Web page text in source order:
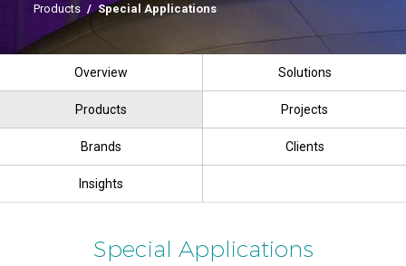
Products / Special Applications
Overview Solutions
Products Projects
Brands Clients
Insights
Special Applications